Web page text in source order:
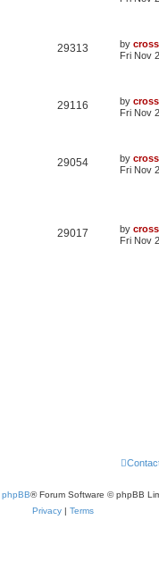
29313 by cross
Fri Nov
29116 by cross
Fri Nov
29054 by cross
Fri Nov
29017 by cross
Fri Nov
phpBB® Forum Software © phpBB
Privacy | Terms